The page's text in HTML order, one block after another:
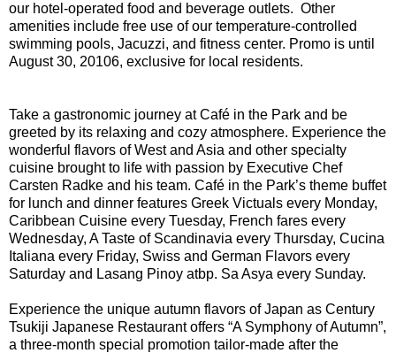
our hotel-operated food and beverage outlets. Other
amenities include free use of our temperature-controlled
swimming pools, Jacuzzi, and fitness center. Promo is until
August 30, 20106, exclusive for local residents.
Take a gastronomic journey at Café in the Park and be
greeted by its relaxing and cozy atmosphere. Experience the
wonderful flavors of West and Asia and other specialty
cuisine brought to life with passion by Executive Chef
Carsten Radke and his team. Café in the Park’s theme buffet
for lunch and dinner features Greek Victuals every Monday,
Caribbean Cuisine every Tuesday, French fares every
Wednesday, A Taste of Scandinavia every Thursday, Cucina
Italiana every Friday, Swiss and German Flavors every
Saturday and Lasang Pinoy atbp. Sa Asya every Sunday.
Experience the unique autumn flavors of Japan as Century
Tsukiji Japanese Restaurant offers “A Symphony of Autumn”,
a three-month special promotion tailor-made after the